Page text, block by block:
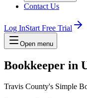
Contact Us
Log InStart Free Trial
Open menu
Bookkeeper in
Travis County's Simple